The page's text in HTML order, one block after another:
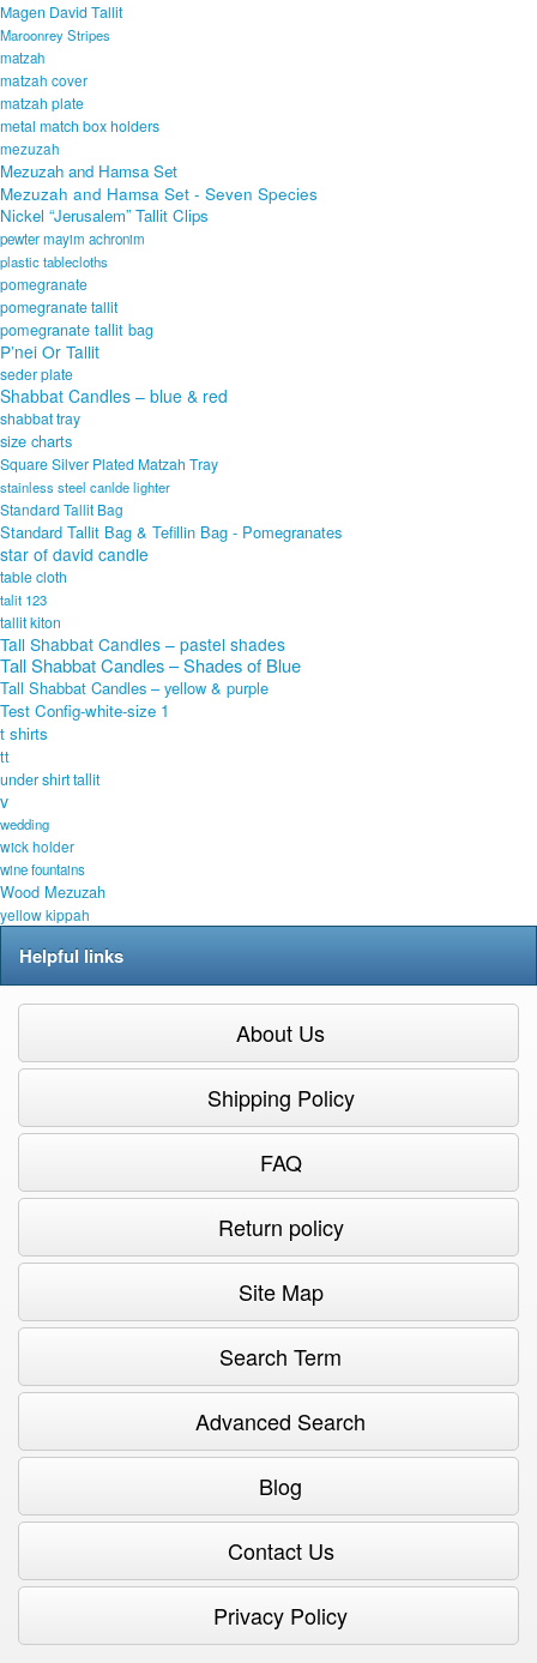
Magen David Tallit
Maroonrey Stripes
matzah
matzah cover
matzah plate
metal match box holders
mezuzah
Mezuzah and Hamsa Set
Mezuzah and Hamsa Set - Seven Species
Nickel “Jerusalem” Tallit Clips
pewter mayim achronim
plastic tablecloths
pomegranate
pomegranate tallit
pomegranate tallit bag
P’nei Or Tallit
seder plate
Shabbat Candles – blue & red
shabbat tray
size charts
Square Silver Plated Matzah Tray
stainless steel canlde lighter
Standard Tallit Bag
Standard Tallit Bag & Tefillin Bag - Pomegranates
star of david candle
table cloth
talit 123
tallit kiton
Tall Shabbat Candles – pastel shades
Tall Shabbat Candles – Shades of Blue
Tall Shabbat Candles – yellow & purple
Test Config-white-size 1
t shirts
tt
under shirt tallit
v
wedding
wick holder
wine fountains
Wood Mezuzah
yellow kippah
Helpful links
About Us
Shipping Policy
FAQ
Return policy
Site Map
Search Term
Advanced Search
Blog
Contact Us
Privacy Policy